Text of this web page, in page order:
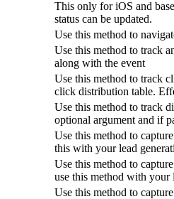
This only for iOS and
status can be updated.
Use this method to
Use this method to track
along with the event
Use this method to track
click distribution table.
Use this method to track
optional argument and if
Use this method to
this with your lead
Use this method to
use this method with your
Use this method to